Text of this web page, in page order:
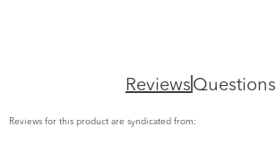
ReviewsQuestions
Reviews for this product are syndicated from: